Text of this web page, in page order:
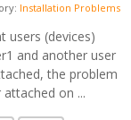
Installation Problems
users (devices)
and another user
the problem
on ...